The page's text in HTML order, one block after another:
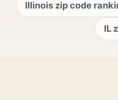
Illinois zip code
IL